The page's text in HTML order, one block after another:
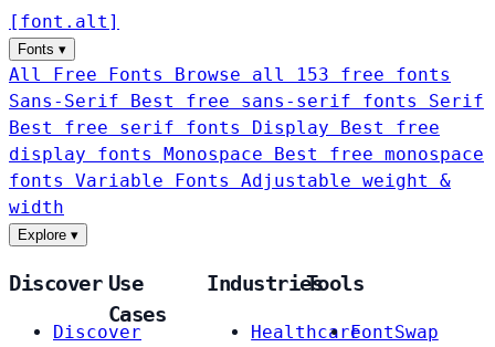
[ font . alt ]
Fonts ▾
All Free Fonts
Browse all 153 free fonts
Sans-Serif
Best free sans-serif fonts Serif
Best free serif fonts Display
Best free
display fonts Monospace
Best free monospace
fonts Variable Fonts
Adjustable weight &
width
Explore ▾
Discover
Discover
Use
Cases
Industries
Healthcare
Tools
FontSwap